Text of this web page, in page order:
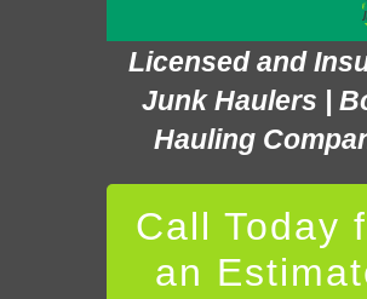
Licensed and
Junk Haulers |
Hauling
Call Today
an